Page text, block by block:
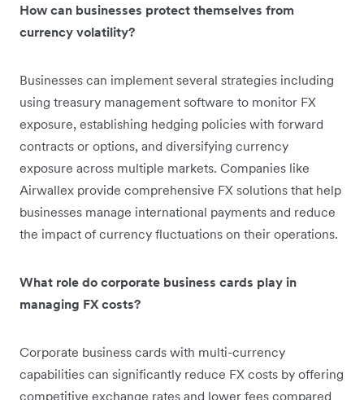
How can businesses protect themselves from
currency volatility?
Businesses can implement several strategies including
using treasury management software to monitor FX
exposure, establishing hedging policies with forward
contracts or options, and diversifying currency
exposure across multiple markets. Companies like
Airwallex provide comprehensive FX solutions that help
businesses manage international payments and reduce
the impact of currency fluctuations on their operations.
What role do corporate business cards play in
managing FX costs?
Corporate business cards with multi-currency
capabilities can significantly reduce FX costs by offering
competitive exchange rates and lower fees compared